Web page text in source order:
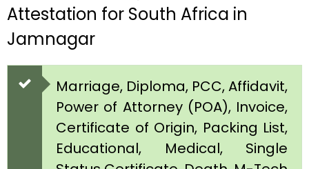
Attestation for South Africa in
Jamnagar
Marriage, Diploma, PCC, Affidavit,
Power of Attorney (POA), Invoice,
Certificate of Origin, Packing List,
Educational, Medical, Single